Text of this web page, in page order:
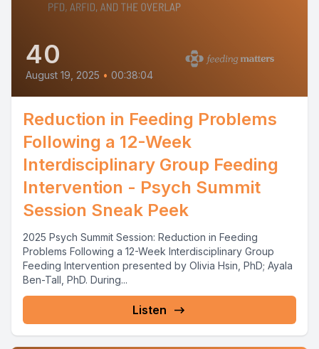
40
August 19, 2025 • 00:38:04
Reduction in Feeding Problems
Following a 12-Week
Interdisciplinary Group Feeding
Intervention - Psych Summit
Session Sneak Peek
2025 Psych Summit Session: Reduction in Feeding
Problems Following a 12-Week Interdisciplinary Group
Feeding Intervention presented by Olivia Hsin, PhD; Ayala
Ben-Tall, PhD. During...
Listen